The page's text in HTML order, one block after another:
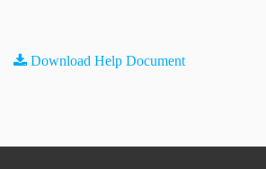
Download Help Document